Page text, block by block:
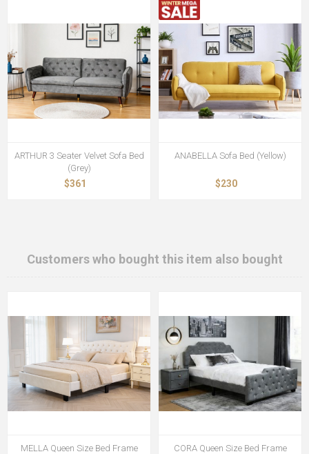
ARTHUR 3 Seater Velvet Sofa Bed
(Grey)
$361
ANABELLA Sofa Bed (Yellow)
$230
Customers who bought this item also bought
MELLA Queen Size Bed Frame CORA Queen Size Bed Frame